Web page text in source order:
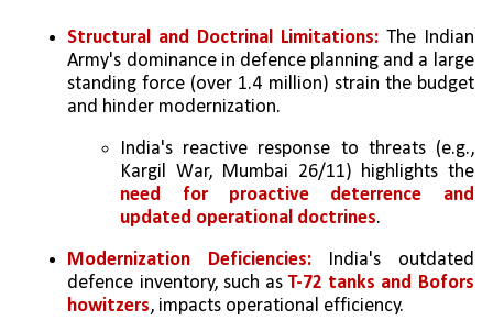
Structural and Doctrinal Limitations: The Indian
Army's dominance in defence planning and a large
standing force (over 1.4 million) strain the budget
and hinder modernization.
India's reactive response to threats (e.g.,
Kargil War, Mumbai 26/11) highlights the
need for proactive deterrence and
updated operational doctrines.
Modernization Deficiencies: India's outdated
defence inventory, such as T-72 tanks and Bofors
howitzers, impacts operational efficiency.